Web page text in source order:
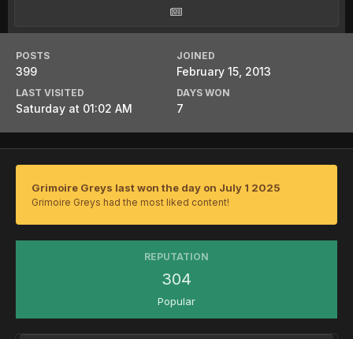
POSTS
399
JOINED
February 15, 2013
LAST VISITED
Saturday at 01:02 AM
DAYS WON
7
Grimoire Greys last won the day on July 1 2025
Grimoire Greys had the most liked content!
REPUTATION
304
Popular